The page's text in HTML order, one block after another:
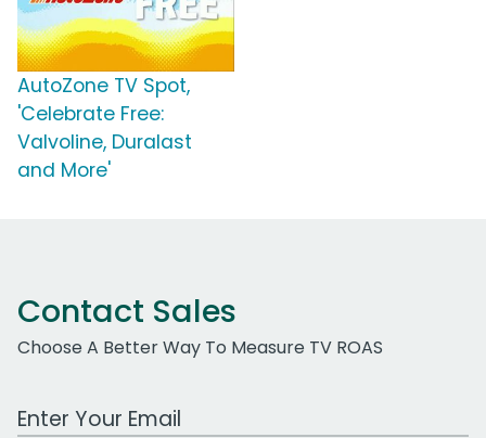
AutoZone TV Spot,
'Celebrate Free:
Valvoline, Duralast
and More'
Contact Sales
Choose A Better Way To Measure TV ROAS
Work Email Address